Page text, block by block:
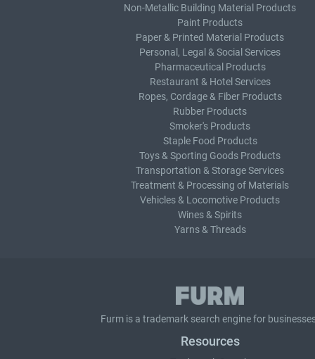
Non-Metallic Building Material Products
Paint Products
Paper & Printed Material Products
Personal, Legal & Social Services
Pharmaceutical Products
Restaurant & Hotel Services
Ropes, Cordage & Fiber Products
Rubber Products
Smoker's Products
Staple Food Products
Toys & Sporting Goods Products
Transportation & Storage Services
Treatment & Processing of Materials
Vehicles & Locomotive Products
Wines & Spirits
Yarns & Threads
Furm is a trademark search engine for
Resources